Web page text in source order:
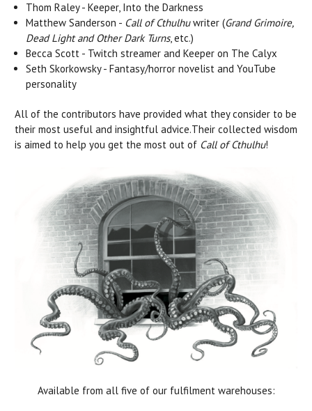
Thom Raley - Keeper, Into the Darkness
Matthew Sanderson - Call of Cthulhuwriter (Grand Grimoire,
Dead Light and Other Dark Turns, etc.)
Becca Scott - Twitch streamer and Keeper on The Calyx
Seth Skorkowsky - Fantasy/horror novelist and YouTube
personality
All of the contributors have provided what they consider to be
their most useful and insightful advice.Their collected wisdom
is aimed to help you get the most out of Call of Cthulhu!
Available from all five of our fulfilment warehouses: